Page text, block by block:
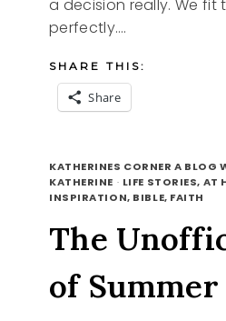
a decision really. We fit
perfectly….
SHARE THIS:
Share
MY
BEST
FRIEND,
HUSBAND,
MY
KATHERINES CORNER A BLOG
KATHERINE · LIFE STORIES, AT
INSPIRATION, BIBLE, FAITH
The
of Summer